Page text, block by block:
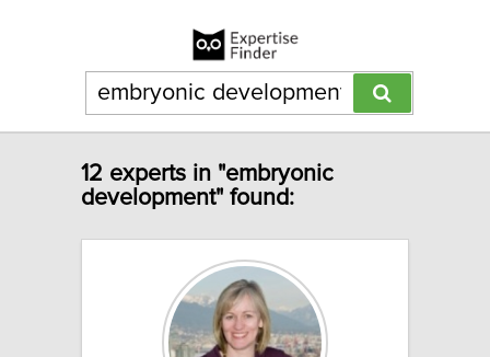
12 experts in "embryonic
development" found: